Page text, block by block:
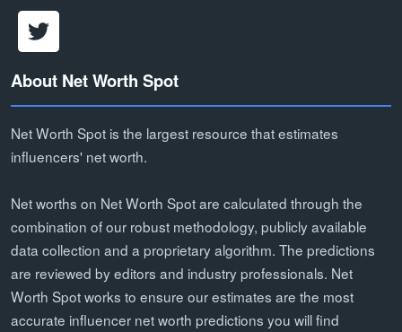
About Net Worth Spot
Net Worth Spot is the largest resource that estimates
influencers' net worth.
Net worths on Net Worth Spot are calculated through the
combination of our robust methodology, publicly available
data collection and a proprietary algorithm. The predictions
are reviewed by editors and industry professionals. Net
Worth Spot works to ensure our estimates are the most
accurate influencer net worth predictions you will find